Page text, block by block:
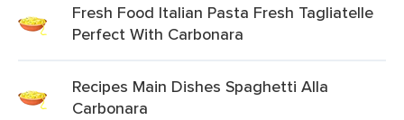
Fresh Food Italian Pasta Fresh Tagliatelle
Perfect With Carbonara
Recipes Main Dishes Spaghetti Alla
Carbonara